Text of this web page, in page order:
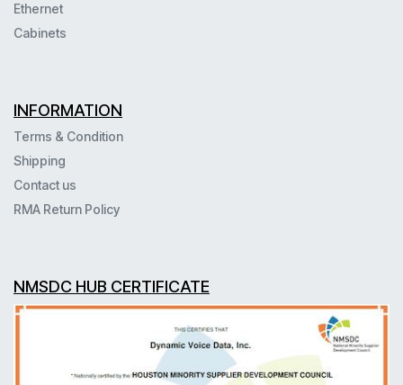
Ethernet
Cabinets
INFORMATION
Terms & Condition
Shipping
Contact us
RMA Return Policy
NMSDC HUB CERTIFICATE